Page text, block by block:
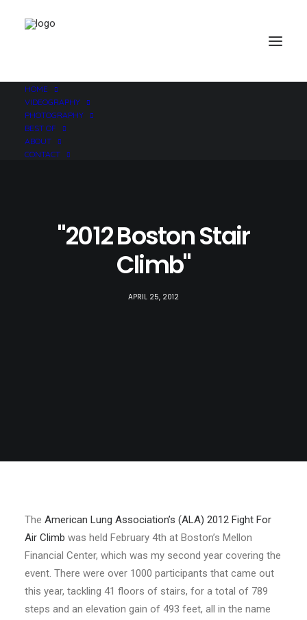
HOME
VIDEOGRAPHY
PHOTOGRAPHY
BEST OF
ABOUT
CONTACT
"2012 Boston Stair
Climb"
APRIL 25, 2012
The American Lung Association’s (ALA) 2012 Fight For
Air Climb was held February 4th at Boston’s Mellon
Financial Center, which was my second year covering the
event. There were over 1000 participants that came out
this year, tackling 41 floors of stairs, for a total of 789
steps and an elevation gain of 493 feet, all in the name